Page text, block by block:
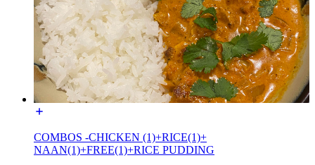
COMBOS -CHICKEN (1)+RICE(1)+
NAAN(1)+FREE(1)+RICE PUDDING